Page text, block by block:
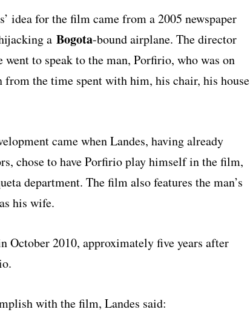
idea for the film came from a 2005 newspaper
a Bogota-bound airplane. The director
to speak to the man, Porfirio, who was on
from the time spent with him, his chair, his house
came when Landes, having already
chose to have Porfirio play himself in the film,
department. The film also features the man’s
his wife.
2010, approximately five years after
with the film, Landes said: